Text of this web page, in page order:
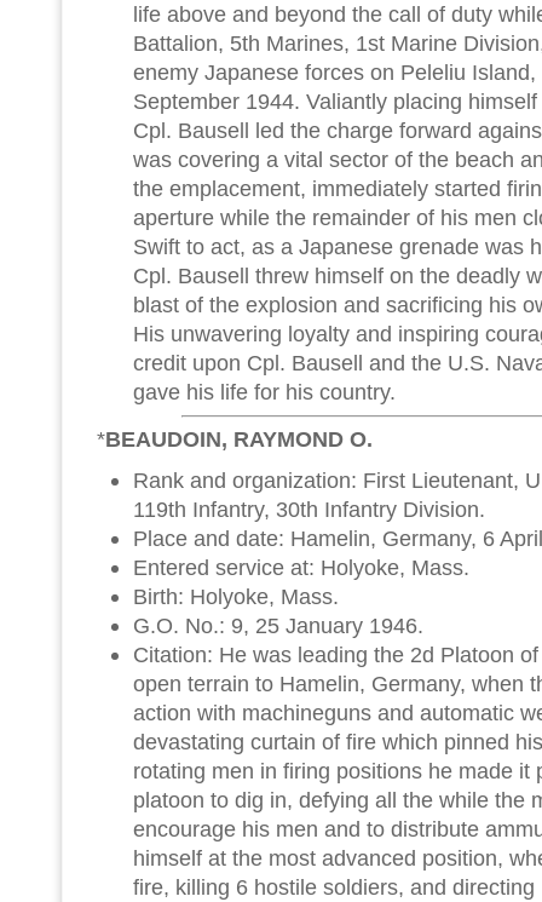
life above and beyond the call of duty
Battalion, 5th Marines, 1st Marine
enemy Japanese forces on Peleliu
September 1944. Valiantly placing
Cpl. Bausell led the charge forward
was covering a vital sector of the beach
the emplacement, immediately started
aperture while the remainder of his men
Swift to act, as a Japanese grenade was
Cpl. Bausell threw himself on the deadly
blast of the explosion and sacrificing his
His unwavering loyalty and inspiring
credit upon Cpl. Bausell and the U.S.
gave his life for his country.
*BEAUDOIN, RAYMOND O.
Rank and organization: First Lieutenant,
119th Infantry, 30th Infantry Division.
Place and date: Hamelin, Germany, 6
Entered service at: Holyoke, Mass.
Birth: Holyoke, Mass.
G.O. No.: 9, 25 January 1946.
Citation: He was leading the 2d Platoon
open terrain to Hamelin, Germany, when
action with machineguns and automatic
devastating curtain of fire which pinned
rotating men in firing positions he made it
platoon to dig in, defying all the while the
encourage his men and to distribute
himself at the most advanced position,
fire, killing 6 hostile soldiers, and